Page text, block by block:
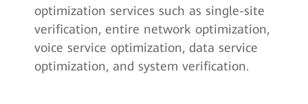
optimization services such as single-site
verification, entire network optimization,
voice service optimization, data service
optimization, and system verification.